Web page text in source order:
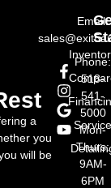
a
you
will be
Email:
Phone:
518-
541-
5000
Mon-
Thurs:
9AM-
6PM